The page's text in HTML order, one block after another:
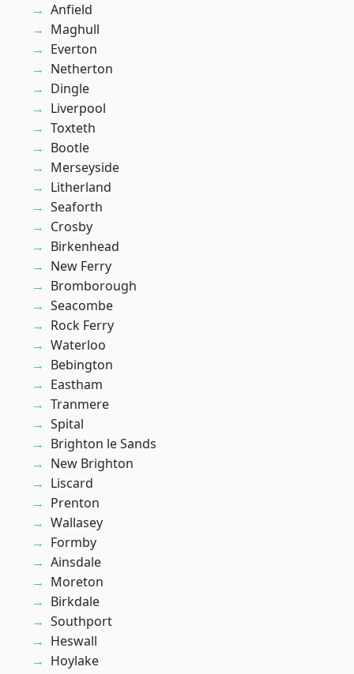
Anfield
Maghull
Everton
Netherton
Dingle
Liverpool
Toxteth
Bootle
Merseyside
Litherland
Seaforth
Crosby
Birkenhead
New Ferry
Bromborough
Seacombe
Rock Ferry
Waterloo
Bebington
Eastham
Tranmere
Spital
Brighton le Sands
New Brighton
Liscard
Prenton
Wallasey
Formby
Ainsdale
Moreton
Birkdale
Southport
Heswall
Hoylake